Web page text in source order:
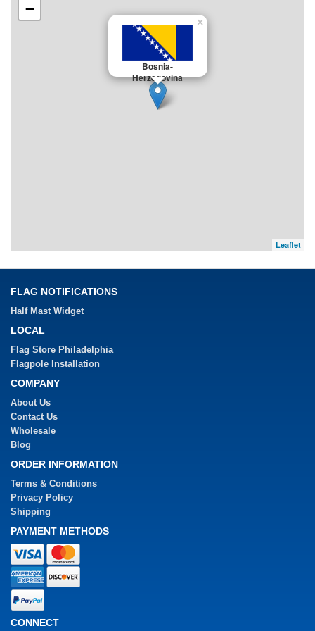
Bosnia-
Herzegovina
×
−
Leaflet
FLAG NOTIFICATIONS
Half Mast Widget
LOCAL
Flag Store Philadelphia
Flagpole Installation
COMPANY
About Us
Contact Us
Wholesale
Blog
ORDER INFORMATION
Terms & Conditions
Privacy Policy
Shipping
PAYMENT METHODS
CONNECT